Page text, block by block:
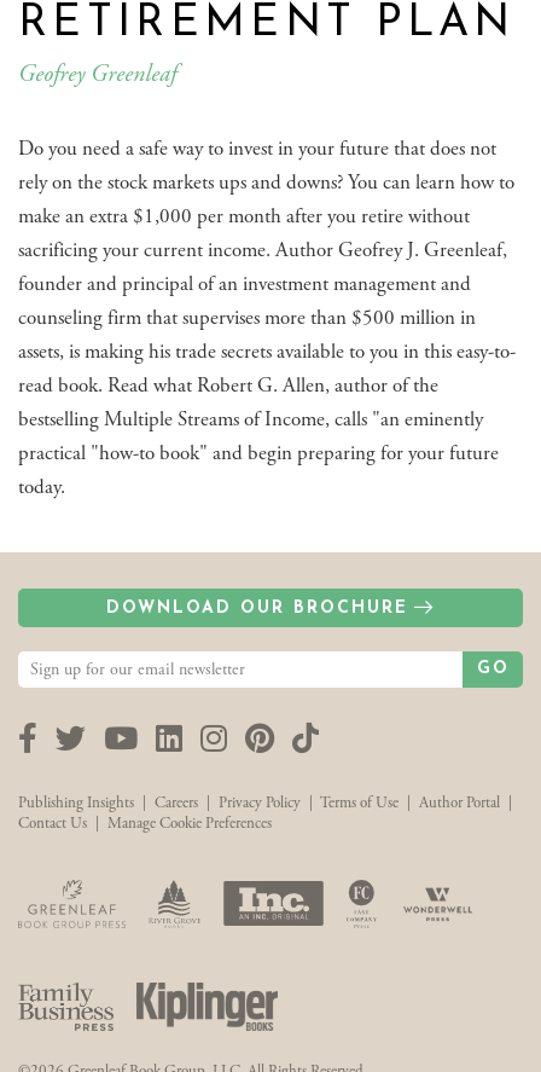
RETIREMENT PLAN
Geofrey Greenleaf
Do you need a safe way to invest in your future that does not
rely on the stock markets ups and downs? You can learn how to
make an extra $1,000 per month after you retire without
sacrificing your current income. Author Geofrey J. Greenleaf,
founder and principal of an investment management and
counseling firm that supervises more than $500 million in
assets, is making his trade secrets available to you in this easy-to-
read book. Read what Robert G. Allen, author of the
bestselling Multiple Streams of Income, calls "an eminently
practical "how-to book" and begin preparing for your future
today.
DOWNLOAD OUR BROCHURE
GO
Facebook
TwitterYouTubeLinkedInInstagram
Pinterest
TikTok
Publishing Insights Careers Privacy Policy Terms of Use Author Portal
Contact Us
Manage Cookie Preferences